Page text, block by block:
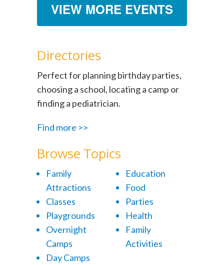
VIEW MORE EVENTS
Directories
Perfect for planning birthday parties,
choosing a school, locating a camp or
finding a pediatrician.
Find more >>
Browse Topics
Family
Attractions
Classes
Playgrounds
Overnight
Camps
Day Camps
Education
Food
Parties
Health
Family
Activities